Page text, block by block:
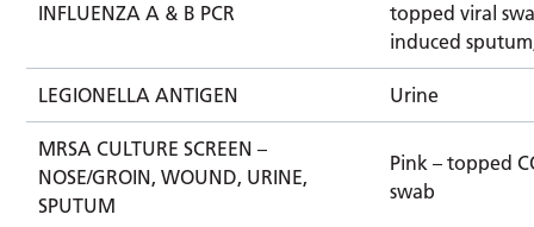
INFLUENZA A & B PCR
topped viral
induced
LEGIONELLA ANTIGEN Urine
MRSA CULTURE SCREEN –
NOSE/GROIN, WOUND, URINE,
SPUTUM
Pink – topped
swab